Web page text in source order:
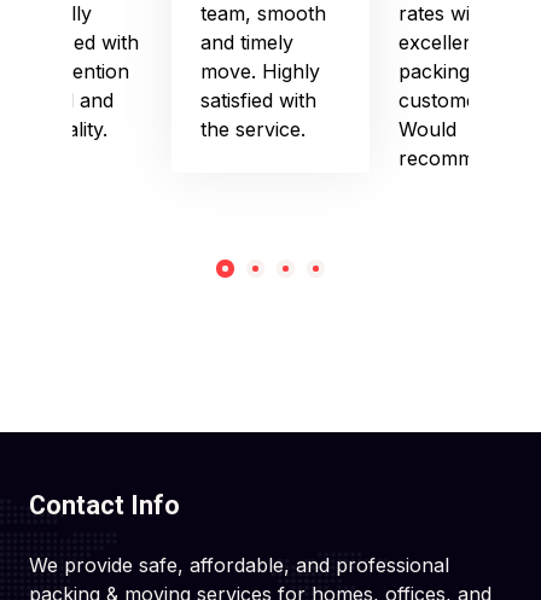
especially
impressed with
their attention
to detail and
punctuality.
team, smooth
and timely
move. Highly
satisfied with
the service.
rates with
excellent
packing and
customer care.
Would
recommend!
Contact Info
We provide safe, affordable, and professional
packing & moving services for homes, offices, and